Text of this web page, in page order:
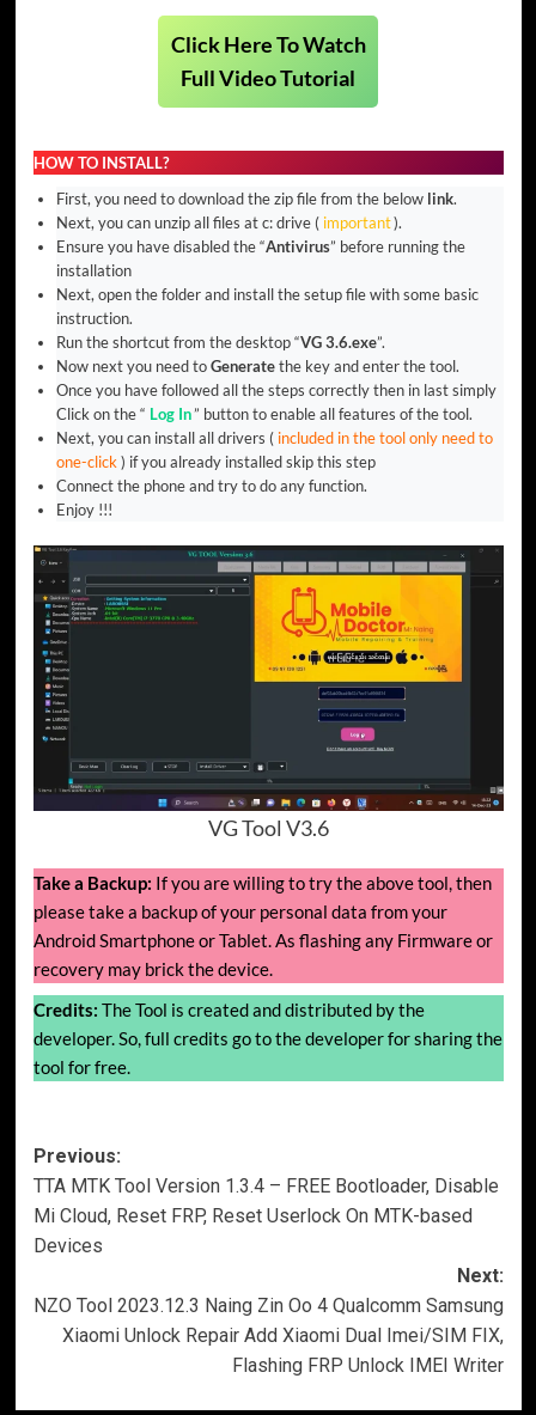
Click Here To Watch
Full Video Tutorial
HOW TO INSTALL?
First, you need to download the zip file from the below link.
Next, you can unzip all files at c: drive ( important).
Ensure you have disabled the “Antivirus” before running the
installation
Next, open the folder and install the setup file with some basic
instruction.
Run the shortcut from the desktop “VG 3.6.exe”.
Now next you need toGeneratethe key and enter the tool.
Once you have followed all the steps correctly then in last simply
Click on the “ Log In” button to enable all features of the tool.
Next, you can install all drivers ( included in the tool only need to
one-click) if you already installed skip this step
Connect the phone and try to do any function.
Enjoy !!!
VG Tool V3.6
Take a Backup: If you are willing to try the above tool, then
please take a backup of your personal data from your
Android Smartphone or Tablet. As flashing any Firmware or
recovery may brick the device.
Credits: The Tool is created and distributed by the
developer. So, full credits go to the developer for sharing the
tool for free.
Post
navigation
Previous:
TTA MTK Tool Version 1.3.4 – FREE Bootloader, Disable
Mi Cloud, Reset FRP, Reset Userlock On MTK-based
Devices
Next:
NZO Tool 2023.12.3 Naing Zin Oo 4 Qualcomm Samsung
Xiaomi Unlock Repair Add Xiaomi Dual Imei/SIM FIX,
Flashing FRP Unlock IMEI Writer